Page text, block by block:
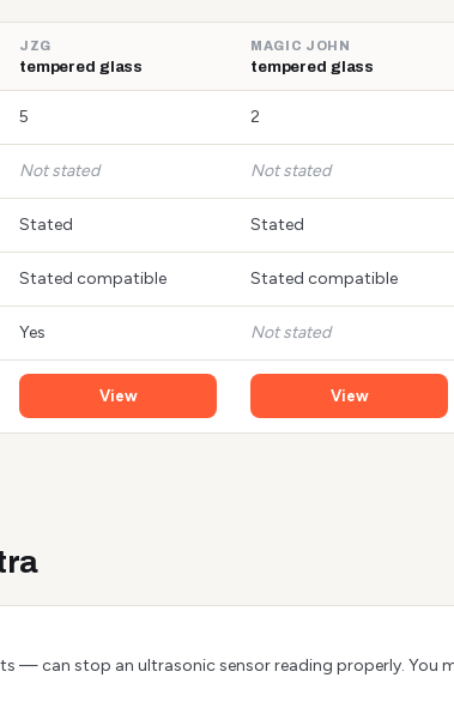
JZG
tempered glass
MAGIC JOHN
tempered glass
5 2
Not stated Not stated
Stated Stated
Stated compatible Stated compatible
Yes Not stated
View View
— can stop an ultrasonic sensor reading properly. You